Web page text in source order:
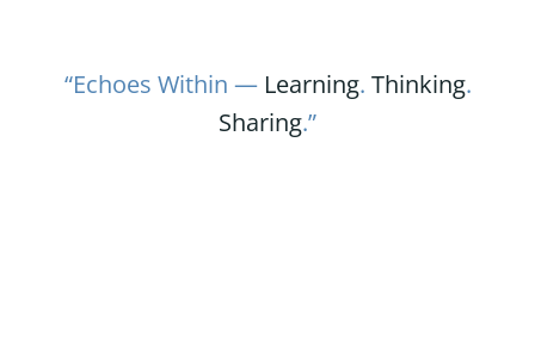
“Echoes Within — Learning. Thinking.
Sharing.”